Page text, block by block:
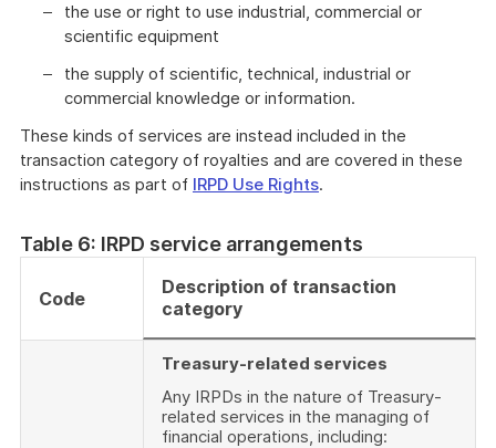
the use or right to use industrial, commercial or
scientific equipment
the supply of scientific, technical, industrial or
commercial knowledge or information.
These kinds of services are instead included in the
transaction category of royalties and are covered in these
instructions as part of IRPD Use Rights.
Table 6: IRPD service arrangements
Code
Description of transaction
category
Treasury-related services
Any IRPDs in the nature of Treasury-
related services in the managing of
financial operations, including: